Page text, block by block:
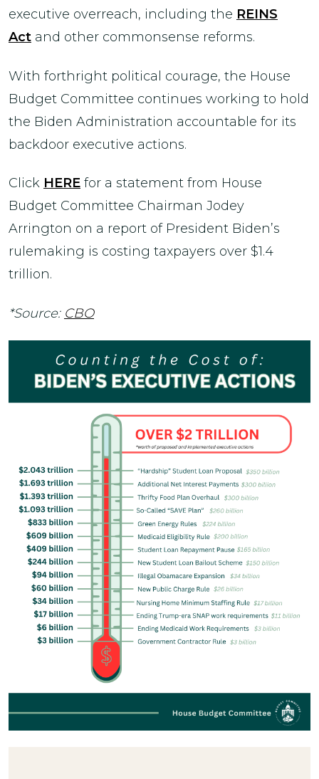
executive overreach, including the REINS
Act and other commonsense reforms.
With forthright political courage, the House
Budget Committee continues working to hold
the Biden Administration accountable for its
backdoor executive actions.
Click HERE for a statement from House
Budget Committee Chairman Jodey
Arrington on a report of President Biden’s
rulemaking is costing taxpayers over $1.4
trillion.
*Source: CBO